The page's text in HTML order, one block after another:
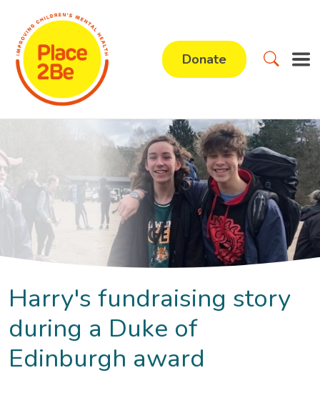
Donate
Harry's fundraising story
during a Duke of
Edinburgh award